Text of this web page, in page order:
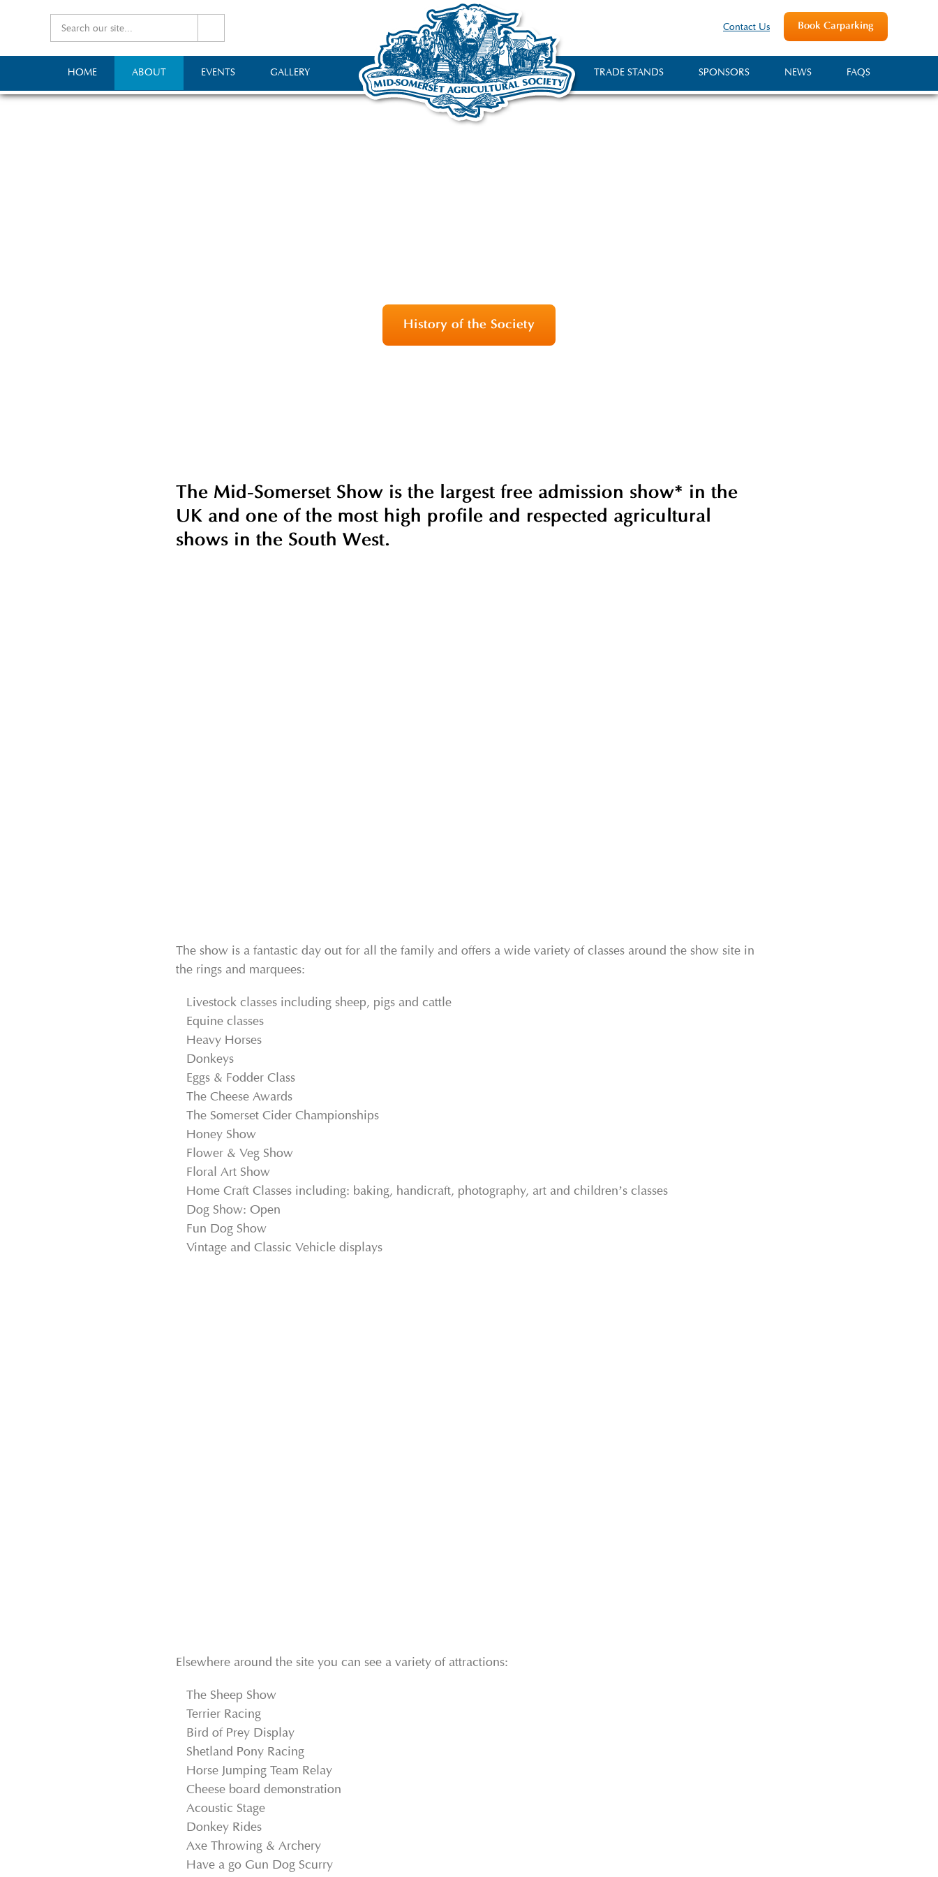
Book Carparking
Contact Us
HOME ABOUT EVENTS GALLERY FAQS
NEWS
SPONSORS
TRADE STANDS
History of the Society
The Mid-Somerset Show is the largest free admission show* in the
UK and one of the most high profile and respected agricultural
shows in the South West.
The show is a fantastic day out for all the family and offers a wide variety of classes around the show site in
the rings and marquees:
Livestock classes including sheep, pigs and cattle
Equine classes
Heavy Horses
Donkeys
Eggs & Fodder Class
The Cheese Awards
The Somerset Cider Championships
Honey Show
Flower & Veg Show
Floral Art Show
Home Craft Classes including: baking, handicraft, photography, art and children’s classes
Dog Show: Open
Fun Dog Show
Vintage and Classic Vehicle displays
Elsewhere around the site you can see a variety of attractions:
The Sheep Show
Terrier Racing
Bird of Prey Display
Shetland Pony Racing
Horse Jumping Team Relay
Cheese board demonstration
Acoustic Stage
Donkey Rides
Axe Throwing & Archery
Have a go Gun Dog Scurry